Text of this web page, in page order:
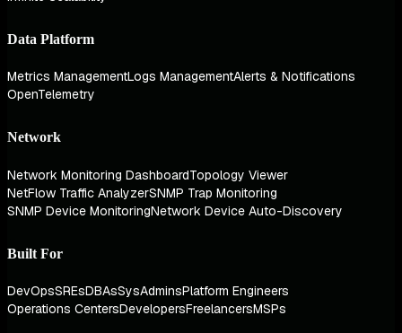
Data Platform
Metrics ManagementLogs ManagementAlerts & Notifications
OpenTelemetry
Network
Network Monitoring DashboardTopology Viewer
NetFlow Traffic AnalyzerSNMP Trap Monitoring
SNMP Device MonitoringNetwork Device Auto-Discovery
Built For
DevOpsSREsDBAsSysAdminsPlatform Engineers
Operations CentersDevelopersFreelancersMSPs